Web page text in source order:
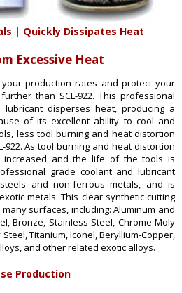
| Quickly Dissipates Heat
Excessive Heat
production rates and protect your
than SCL-922. This professional
disperses heat, producing a
of its excellent ability to cool and
less tool burning and heat distortion
922. As tool burning and heat distortion
increased and the life of the tools is
grade coolant and lubricant
and non-ferrous metals, and is
metals. This clear synthetic cutting
surfaces, including: Aluminum and
Bronze, Stainless Steel, Chrome-Moly
Titanium, Iconel, Beryllium-Copper,
and other related exotic alloys.
Production